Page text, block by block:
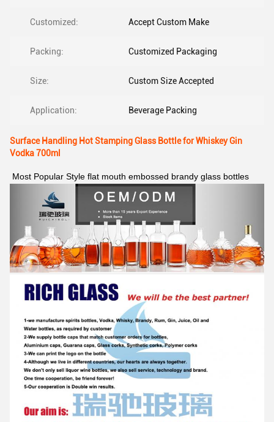
Customized: Accept Custom Make
Packing: Customized Packaging
Size: Custom Size Accepted
Application: Beverage Packing
Surface Handling Hot Stamping Glass Bottle for Whiskey Gin
Vodka 700ml
Most Popular Style flat mouth embossed brandy glass bottles